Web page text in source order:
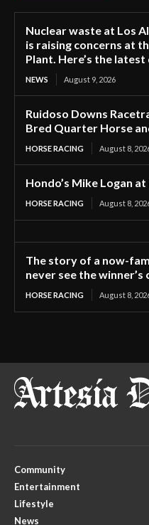
Nuclear waste at Los
is raising concerns at
Plant. Here’s the
NEWS August 9, 2026
Ruidoso Downs
Bred Quarter Horse
HORSE RACING August 8,
Hondo’s Mike Logan
HORSE RACING August 8,
The story of a now-
never see the winner’s
HORSE RACING August 8,
Community
Entertainment
Lifestyle
News